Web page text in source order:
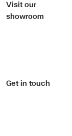
Visit our
showroom
Get in touch